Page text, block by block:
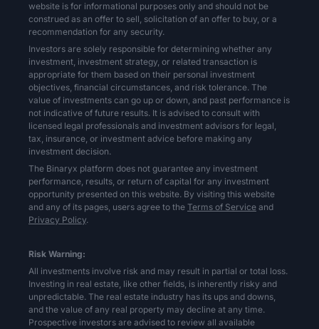
website is for informational purposes only and should not be
construed as an offer to sell, solicitation of an offer to buy, or a
recommendation for any security.
Investors are solely responsible for determining whether any
investment, investment strategy, or related transaction is
appropriate for them based on their personal investment
objectives, financial circumstances, and risk tolerance. The
value of investments can go up or down, and past performance is
not indicative of future results. It is advised to consult with
licensed legal professionals and investment advisors for legal,
tax, insurance, or investment advice before making any
investment decision.
The Binaryx platform does not guarantee any investment
performance, results, or return of capital for any investment
opportunity presented on this website. By visiting this website
and any of its pages, users agree to the Terms of Service and
Privacy Policy.
Risk Warning:
All investments involve risk and may result in partial or total loss.
Investing in real estate, like other fields, is inherently risky and
unpredictable. The real estate industry has its ups and downs,
and the value of any real property may decline at any time.
Prospective investors are advised to review all available